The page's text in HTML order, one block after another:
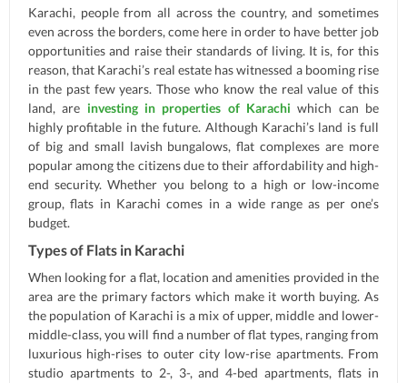
Karachi, people from all across the country, and sometimes
even across the borders, come here in order to have better job
opportunities and raise their standards of living. It is, for this
reason, that Karachi’s real estate has witnessed a booming rise
in the past few years. Those who know the real value of this
land, are investing in properties of Karachi which can be
highly profitable in the future. Although Karachi’s land is full
of big and small lavish bungalows, flat complexes are more
popular among the citizens due to their affordability and high-
end security. Whether you belong to a high or low-income
group, flats in Karachi comes in a wide range as per one’s
budget.
Types of Flats in Karachi
When looking for a flat, location and amenities provided in the
area are the primary factors which make it worth buying. As
the population of Karachi is a mix of upper, middle and lower-
middle-class, you will find a number of flat types, ranging from
luxurious high-rises to outer city low-rise apartments. From
studio apartments to 2-, 3-, and 4-bed apartments, flats in